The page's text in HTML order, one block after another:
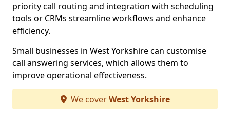
priority call routing and integration with scheduling
tools or CRMs streamline workflows and enhance
efficiency.
Small businesses in West Yorkshire can customise
call answering services, which allows them to
improve operational effectiveness.
We coverWest Yorkshire